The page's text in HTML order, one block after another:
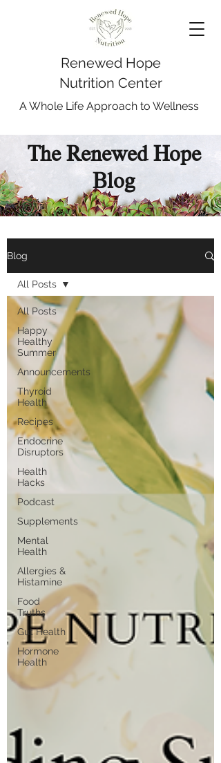
Renewed Hope
Nutrition Center
A Whole Life Approach to Wellness
The Renewed Hope
Blog
Blog
All Posts
Happy
Healthy
Summer
Announcements
Thyroid
Health
Recipes
Endocrine
Disruptors
Health
Hacks
Podcast
Supplements
Mental
Health
Allergies &
Histamine
Food
Truths
Gut Health
Hormone
Health
All Posts